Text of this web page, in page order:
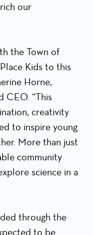
our
the Town of
Kids to this
Horne,
CEO. “This
creativity
to inspire young
More than just
community
science in a
through the
to be